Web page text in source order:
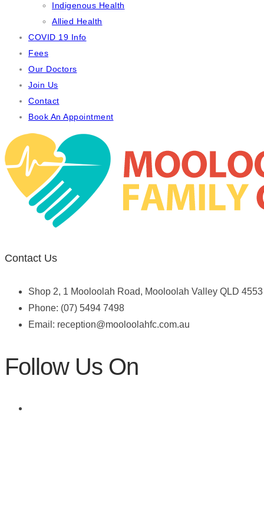
Indigenous Health
Allied Health
COVID 19 Info
Fees
Our Doctors
Join Us
Contact
Book An Appointment
Contact Us
Shop 2, 1 Mooloolah Road, Mooloolah Valley QLD 4553
Phone: (07) 5494 7498
Email: reception@mooloolahfc.com.au
Follow Us On